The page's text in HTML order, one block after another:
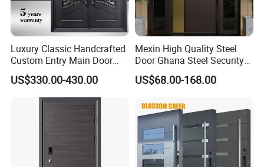
Luxury Classic Handcrafted
Custom Entry Main Door
With 5 Year Warranty
US$330.00-430.00
Mexin High Quality Steel
Door Ghana Steel Security
Exterior Anti Theft Hollow
Metal Turkish Ghanainterior
for Main Entrance Door
US$68.00-168.00